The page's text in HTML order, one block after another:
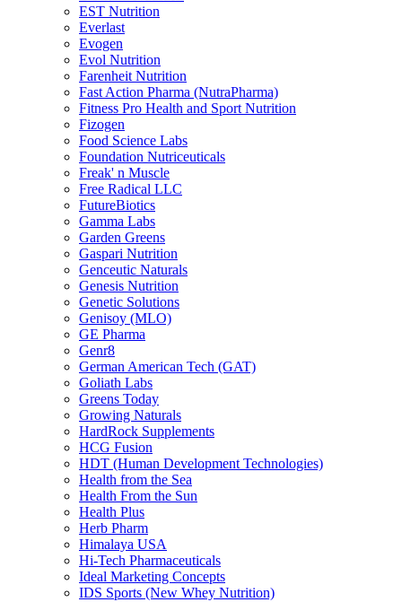
EST Nutrition
Everlast
Evogen
Evol Nutrition
Farenheit Nutrition
Fast Action Pharma (NutraPharma)
Fitness Pro Health and Sport Nutrition
Fizogen
Food Science Labs
Foundation Nutriceuticals
Freak' n Muscle
Free Radical LLC
FutureBiotics
Gamma Labs
Garden Greens
Gaspari Nutrition
Genceutic Naturals
Genesis Nutrition
Genetic Solutions
Genisoy (MLO)
GE Pharma
Genr8
German American Tech (GAT)
Goliath Labs
Greens Today
Growing Naturals
HardRock Supplements
HCG Fusion
HDT (Human Development Technologies)
Health from the Sea
Health From the Sun
Health Plus
Herb Pharm
Himalaya USA
Hi-Tech Pharmaceuticals
Ideal Marketing Concepts
IDS Sports (New Whey Nutrition)